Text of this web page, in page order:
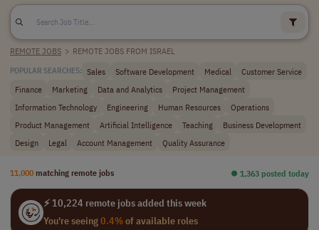
REMOTE JOBS > REMOTE JOBS FROM ISRAEL
POPULAR SEARCHES: Sales Software Development Medical
Customer Service
Finance
Marketing Data and Analytics
Project Management
Information Technology
Engineering Human Resources
Operations
Product Management
Artificial Intelligence Teaching
Business Development
Design
Legal Account Management Quality Assurance
11,000 matching remote jobs ⏺︎ 1,363 posted today
⚡ 10,224 remote jobs added this week
You're seeing0.4%of available roles